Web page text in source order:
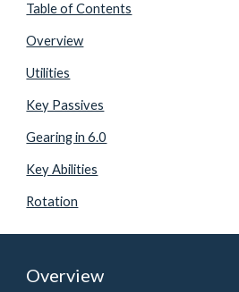
Table of Contents
Overview
Utilities
Key Passives
Gearing in 6.0
Key Abilities
Rotation
Overview